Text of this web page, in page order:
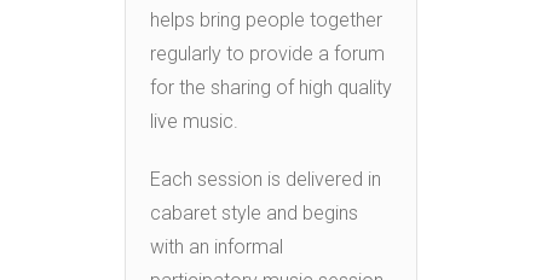
helps bring people together
regularly to provide a forum
for the sharing of high quality
live music.
Each session is delivered in
cabaret style and begins
with an informal